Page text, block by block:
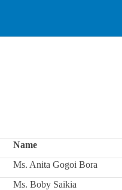
Name
Ms. Anita Gogoi Bora
Ms. Boby Saikia